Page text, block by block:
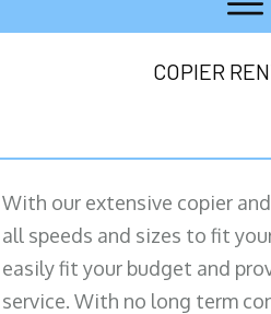
COPIER
With our extensive copier
all speeds and sizes to fit
easily fit your budget and
service. With no long term